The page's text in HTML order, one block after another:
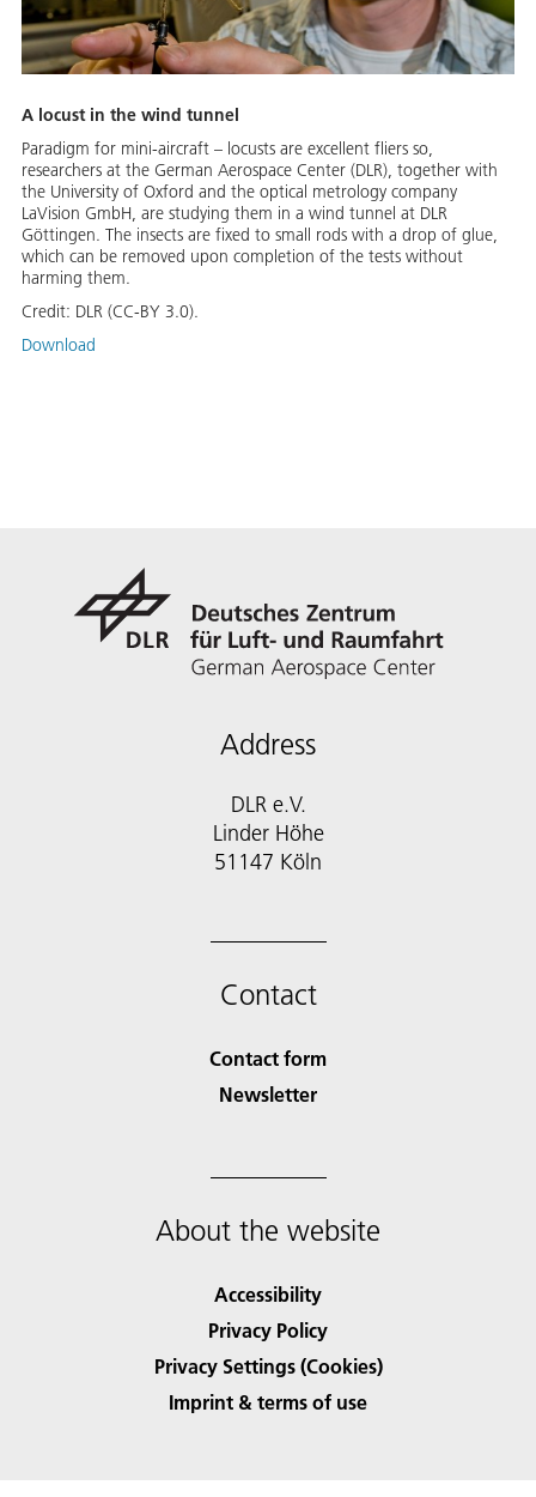
A locust in the wind tunnel
Paradigm for mini-aircraft – locusts are excellent fliers so,
researchers at the German Aerospace Center (DLR), together with
the University of Oxford and the optical metrology company
LaVision GmbH, are studying them in a wind tunnel at DLR
Göttingen. The insects are fixed to small rods with a drop of glue,
which can be removed upon completion of the tests without
harming them.
Credit: DLR (CC-BY 3.0).
Download
Address
DLR e.V.
Linder Höhe
51147 Köln
Contact
Contact form
Newsletter
About the website
Accessibility
Privacy Policy
Privacy Settings (Cookies)
Imprint & terms of use